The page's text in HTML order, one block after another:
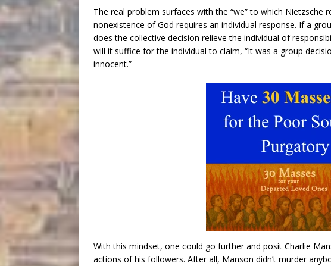
The real problem surfaces with the “we” to which Nietzsche
nonexistence of God requires an individual response. If a
does the collective decision relieve the individual of
will it suffice for the individual to claim, “It was a group
innocent.”
With this mindset, one could go further and posit Charlie
actions of his followers. After all, Manson didn’t murder